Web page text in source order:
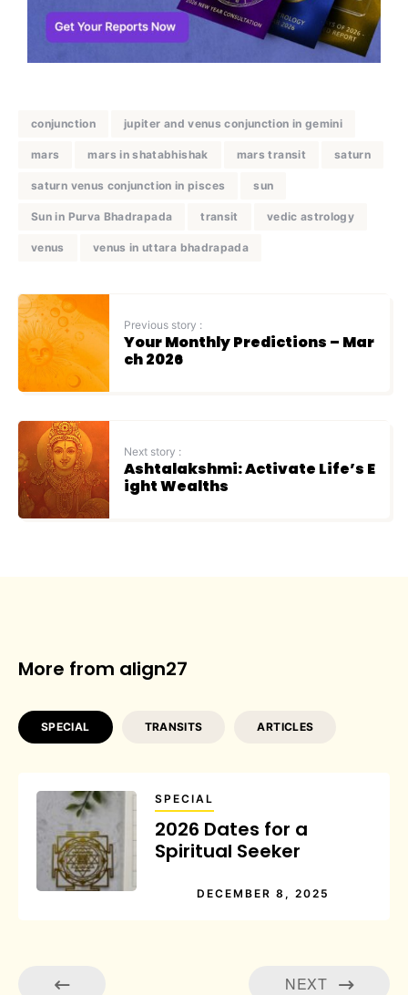
conjunction jupiter and venus conjunction in gemini
mars mars in shatabhishak mars transit saturn
saturn venus conjunction in pisces sun
Sun in Purva Bhadrapada transit vedic astrology
venus venus in uttara bhadrapada
Previous story :
Your Monthly Predictions – Mar
ch 2026
Next story :
Ashtalakshmi: Activate Life’s E
ight Wealths
More from align27
SPECIAL TRANSITS ARTICLES
SPECIAL
2026 Dates for a
Spiritual Seeker
DECEMBER 8, 2025
NEXT